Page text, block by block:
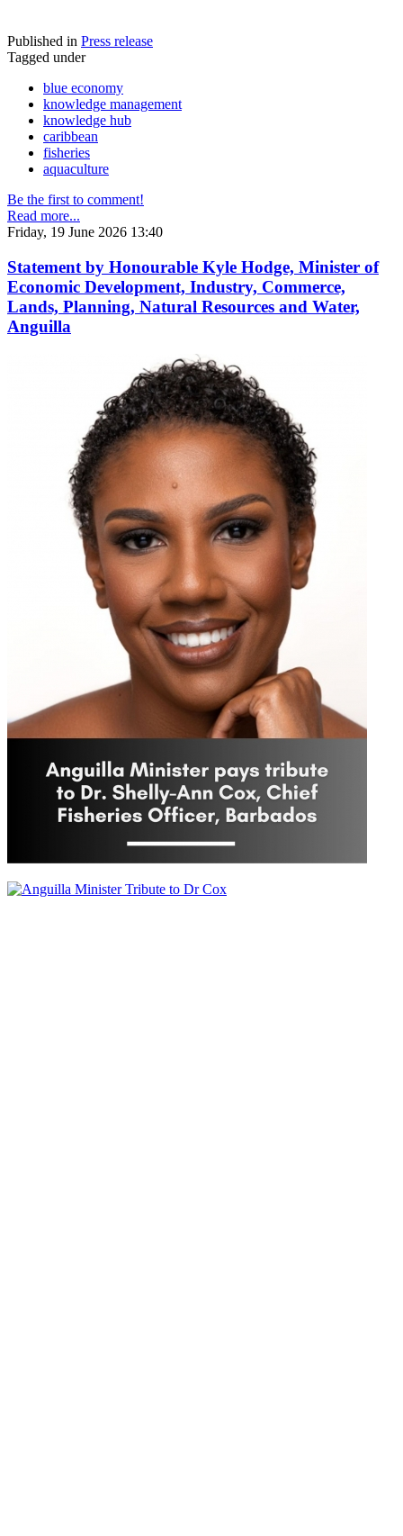
Published in Press release
Tagged under
blue economy
knowledge management
knowledge hub
caribbean
fisheries
aquaculture
Be the first to comment!
Read more...
Friday, 19 June 2026 13:40
Statement by Honourable Kyle Hodge, Minister of
Economic Development, Industry, Commerce,
Lands, Planning, Natural Resources and Water,
Anguilla